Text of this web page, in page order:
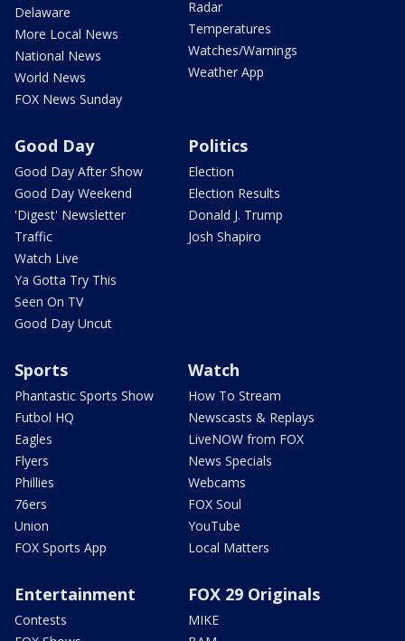
Delaware
More Local News
National News
World News
FOX News Sunday
Radar
Temperatures
Watches/Warnings
Weather App
Good Day
Good Day After Show
Good Day Weekend
'Digest' Newsletter
Traffic
Watch Live
Ya Gotta Try This
Seen On TV
Good Day Uncut
Politics
Election
Election Results
Donald J. Trump
Josh Shapiro
Sports
Phantastic Sports Show
Futbol HQ
Eagles
Flyers
Phillies
76ers
Union
FOX Sports App
Watch
How To Stream
Newscasts & Replays
LiveNOW from FOX
News Specials
Webcams
FOX Soul
YouTube
Local Matters
Entertainment
Contests
FOX 29 Originals
MIKE